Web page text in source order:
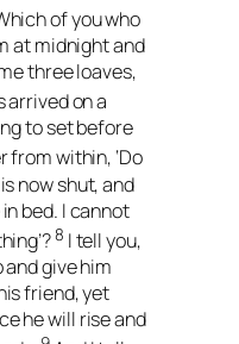
of you who
at midnight and
three loaves,
arrived on a
to set before
from within, ‘Do
now shut, and
bed. I cannot
8 I tell you,
give him
friend, yet
he will rise and